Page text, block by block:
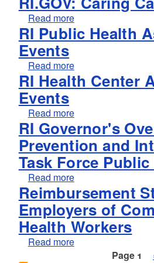
Read moreabout RI.GOV:
RI Public Health
Events
Read moreabout RI Public
RI Health Center
Events
Read moreabout RI Health
RI Governor's
Prevention and
Task Force
Read moreabout RI
Reimbursement
Employers of
Health Workers
Read moreabout
Page 1